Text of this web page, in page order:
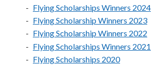
Flying Scholarships Winners 2024
Flying Scholarship Winners 2023
Flying Scholarship Winners 2022
Flying Scholarships Winners 2021
Flying Scholarships 2020